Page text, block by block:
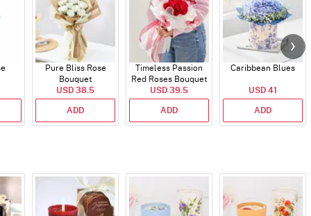
Pure Bliss Rose
Bouquet
USD 38.5
ADD
Timeless Passion
Red Roses Bouquet
USD 39.5
ADD
Caribbean Blues
USD 41
ADD